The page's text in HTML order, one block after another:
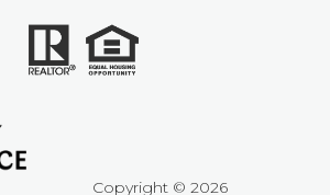
Copyright © 2026